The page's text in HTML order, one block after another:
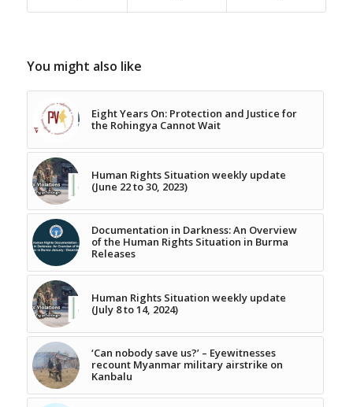
You might also like
Eight Years On: Protection and Justice for
the Rohingya Cannot Wait
Human Rights Situation weekly update
(June 22 to 30, 2023)
Documentation in Darkness: An Overview
of the Human Rights Situation in Burma
Releases
Human Rights Situation weekly update
(July 8 to 14, 2024)
‘Can nobody save us?’ – Eyewitnesses
recount Myanmar military airstrike on
Kanbalu